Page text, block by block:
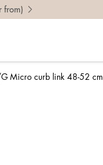
G Micro curb link 48-52 cm
from)